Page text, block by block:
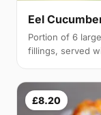
Eel
Portion of 6
fillings, served
£8.20